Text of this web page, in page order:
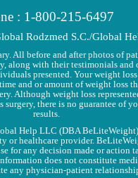
: 1-800-215-6497
Rodzmed S.C./Global
All before and after photos of
along with their testimonials and
presented. Your weight
and or amount of weight loss
Although weight loss
surgery, there is no guarantee of
results.
Help LLC (DBA
or healthcare provider.
for any decision made or action
does not constitute
any physician-patient